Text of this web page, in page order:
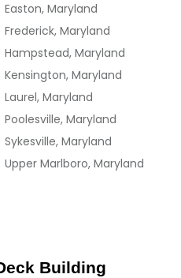
Easton, Maryland
Frederick, Maryland
Hampstead, Maryland
Kensington, Maryland
Laurel, Maryland
Poolesville, Maryland
Sykesville, Maryland
Upper Marlboro, Maryland
Building